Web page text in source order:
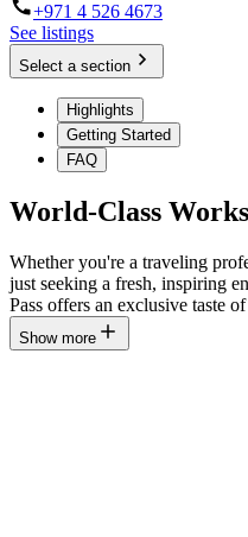
+971 4 526 4673
See listings
Select a section
Highlights
Getting Started
FAQ
World-Class
Whether you're a traveling
just seeking a fresh, inspiring
Pass offers an exclusive taste
Show more